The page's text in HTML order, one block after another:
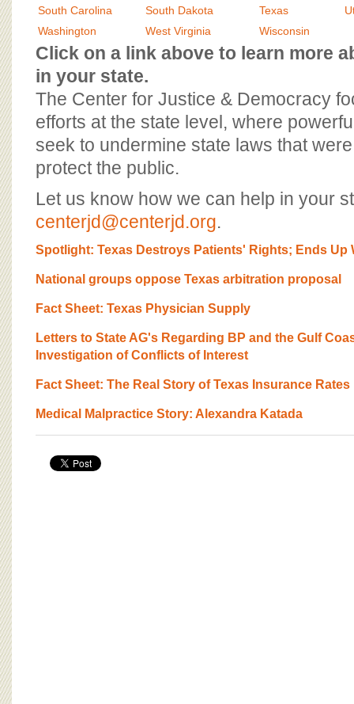
BOARD OF ADVISORS
South Carolina
South Dakota Texas
Washington
West Virginia Wisconsin
Click on a link above to learn more
in your state.
The Center for Justice & Democracy
efforts at the state level, where
seek to undermine state laws that
protect the public.
Let us know how we can help in your
centerjd@centerjd.org.
Spotlight: Texas Destroys Patients' Rights; Ends Up
National groups oppose Texas arbitration proposal
Fact Sheet: Texas Physician Supply
Letters to State AG's Regarding BP and the Gulf
Investigation of Conflicts of Interest
Fact Sheet: The Real Story of Texas Insurance Rates
Medical Malpractice Story: Alexandra Katada